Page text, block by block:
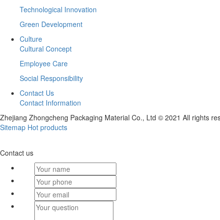
Technological Innovation
Green Development
Culture
Cultural Concept
Employee Care
Social Responsibility
Contact Us
Contact Information
Zhejiang Zhongcheng Packaging Material Co., Ltd © 2021 All rights
Sitemap Hot products
Contact us